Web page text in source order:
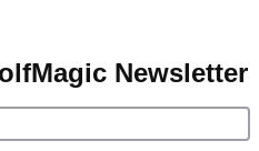
Newsletter